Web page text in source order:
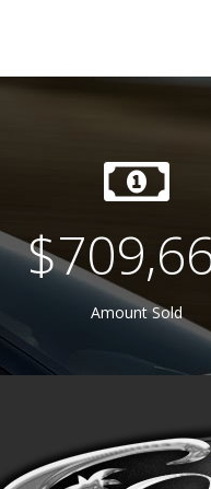
$
Amount Sold